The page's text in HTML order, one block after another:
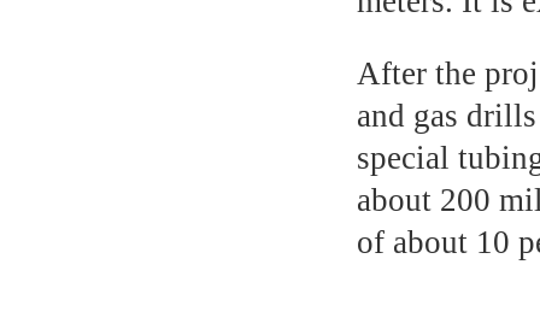
After the
and gas
special
about 200
of about 10